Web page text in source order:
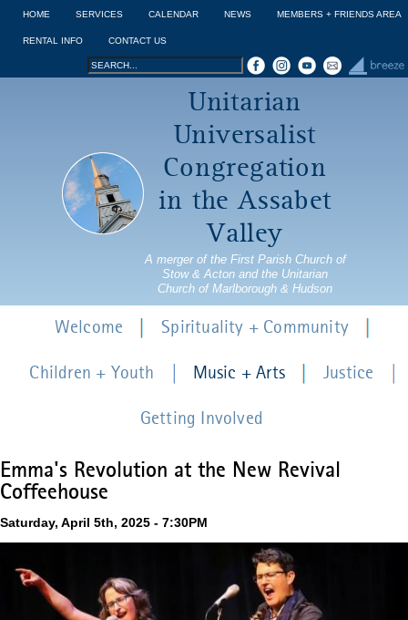
Jump to navigation
HOME SERVICES CALENDAR NEWS MEMBERS + FRIENDS AREA
RENTAL INFO CONTACT US
Search
Search
Unitarian
Universalist
Congregation
in the Assabet
Valley
A merger of the First Parish Church of
Stow & Acton and the Unitarian
Church of Marlborough & Hudson
Emma's Revolution at the New Revival
Coffeehouse
Saturday, April 5th, 2025 - 7:30PM
Welcome Spirituality + Community
Children + Youth Music + Arts Justice
Getting Involved